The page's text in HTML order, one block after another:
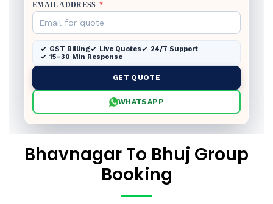
EMAIL ADDRESS *
GST Billing Live Quotes
24/7 Support
15–30 Min Response
GET QUOTE
WHATSAPP
Bhavnagar To Bhuj Group
Booking